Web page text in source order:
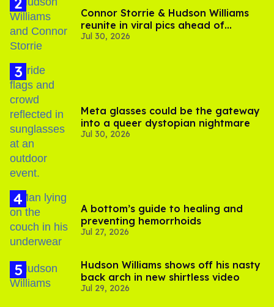
Connor Storrie & Hudson Williams
reunite in viral pics ahead of
'Heated Rivalry' season 2
Jul 30, 2026
Meta glasses could be the gateway
into a queer dystopian nightmare
Jul 30, 2026
A bottom’s guide to healing and
preventing hemorrhoids
Jul 27, 2026
Hudson Williams shows off his nasty
back arch in new shirtless video
Jul 29, 2026